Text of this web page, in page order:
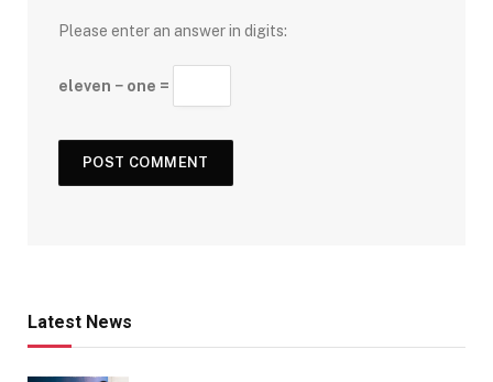
Please enter an answer in digits:
eleven − one =
Latest News